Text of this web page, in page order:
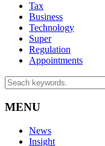
Tax
Business
Technology
Super
Regulation
Appointments
MENU
News
Insight